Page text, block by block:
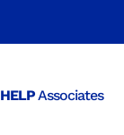
HELPAssociates